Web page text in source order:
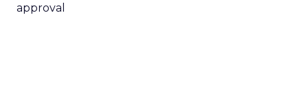
approval